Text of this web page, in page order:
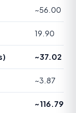
~56.00
19.90
~37.02
~3.87
~116.79